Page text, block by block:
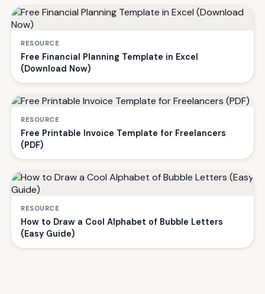
RESOURCE
Free Financial Planning Template in Excel
(Download Now)
RESOURCE
Free Printable Invoice Template for Freelancers
(PDF)
RESOURCE
How to Draw a Cool Alphabet of Bubble Letters
(Easy Guide)